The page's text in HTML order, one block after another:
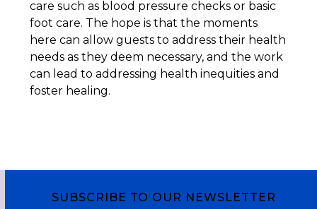
care such as blood pressure checks or basic
foot care. The hope is that the moments
here can allow guests to address their health
needs as they deem necessary, and the work
can lead to addressing health inequities and
foster healing.
SUBSCRIBE TO OUR NEWSLETTER